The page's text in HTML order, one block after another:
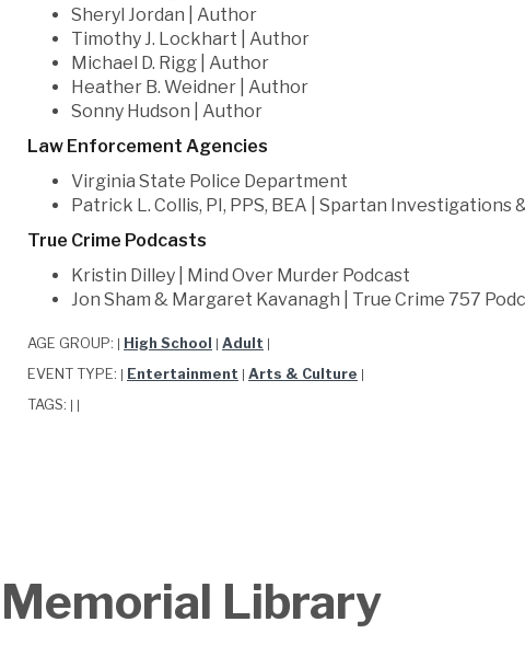
Sheryl Jordan | Author
Timothy J. Lockhart | Author
Michael D. Rigg | Author
Heather B. Weidner | Author
Sonny Hudson | Author
Law Enforcement Agencies
Virginia State Police Department
Patrick L. Collis, PI, PPS, BEA | Spartan
True Crime Podcasts
Kristin Dilley | Mind Over Murder Podcast
Jon Sham & Margaret Kavanagh | True Crime 757
AGE GROUP: High School Adult
EVENT TYPE: Entertainment Arts & Culture
TAGS:
Library